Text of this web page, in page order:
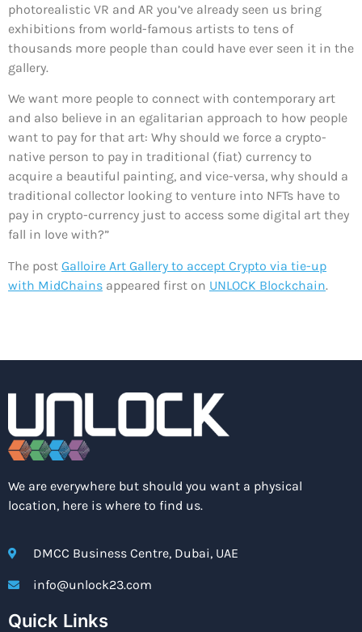
photorealistic VR and AR you’ve already seen us bring
exhibitions from world-famous artists to tens of
thousands more people than could have ever seen it in the
gallery.
We want more people to connect with contemporary art
and also believe in an egalitarian approach to how people
want to pay for that art: Why should we force a crypto-
native person to pay in traditional (fiat) currency to
acquire a beautiful painting, and vice-versa, why should a
traditional collector looking to venture into NFTs have to
pay in crypto-currency just to access some digital art they
fall in love with?”
The post Galloire Art Gallery to accept Crypto via tie-up
with MidChains appeared first on UNLOCK Blockchain.
We are everywhere but should you want a physical
location, here is where to find us.
DMCC Business Centre, Dubai, UAE
info@unlock23.com
Quick Links